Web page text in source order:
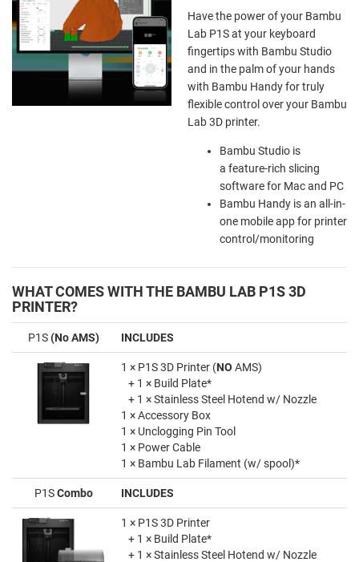
Have the power of your Bambu
Lab P1S at your keyboard
fingertips with Bambu Studio
and in the palm of your hands
with Bambu Handy for truly
flexible control over your Bambu
Lab 3D printer.
Bambu Studio is
a feature-rich slicing
software for Mac and PC
Bambu Handy is an all-in-
one mobile app for printer
control/monitoring
WHAT COMES WITH THE BAMBU LAB P1S 3D
PRINTER?
P1S(No AMS) INCLUDES
1 × P1S 3D Printer (NO AMS)
+ 1 × Build Plate*
+ 1 × Stainless Steel Hotend w/ Nozzle
1 × Accessory Box
1 × Unclogging Pin Tool
1 × Power Cable
1 × Bambu Lab Filament (w/ spool)*
P1SCombo INCLUDES
1 × P1S 3D Printer
+ 1 × Build Plate*
+ 1 × Stainless Steel Hotend w/ Nozzle